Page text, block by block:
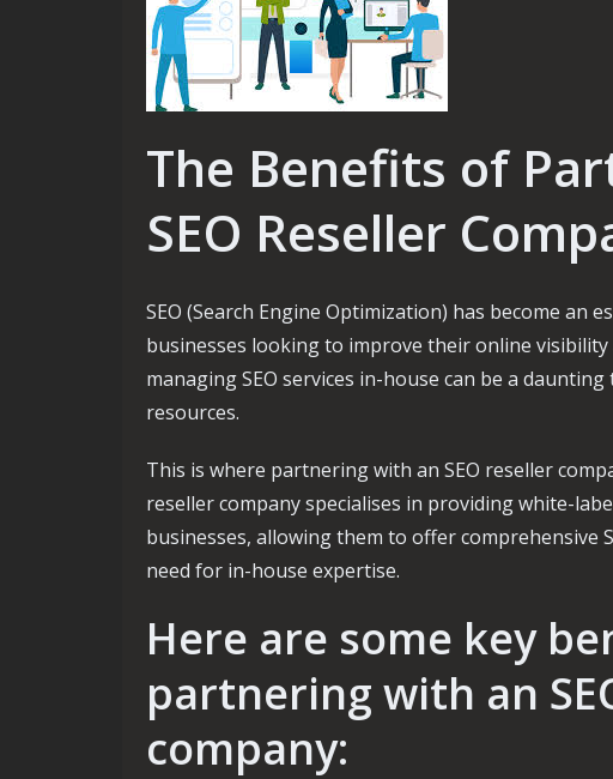
The Benefits of
SEO Reseller
SEO (Search Engine Optimization) has become an
businesses looking to improve their online
managing SEO services in-house can be a
resources.
This is where partnering with an SEO reseller
reseller company specialises in providing white-
businesses, allowing them to offer comprehensive
need for in-house expertise.
Here are some key
partnering with an
company: